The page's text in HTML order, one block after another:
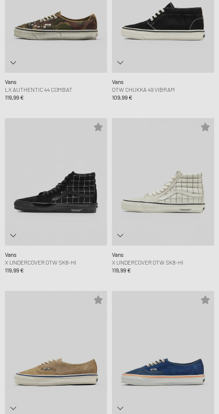
Vans
LX AUTHENTIC 44 COMBAT
119,99 €
Vans
OTW CHUKKA 49 VIBRAM
109,99 €
Vans
X UNDERCOVER OTW SK8-HI
119,99 €
Vans
X UNDERCOVER OTW SK8-HI
119,99 €